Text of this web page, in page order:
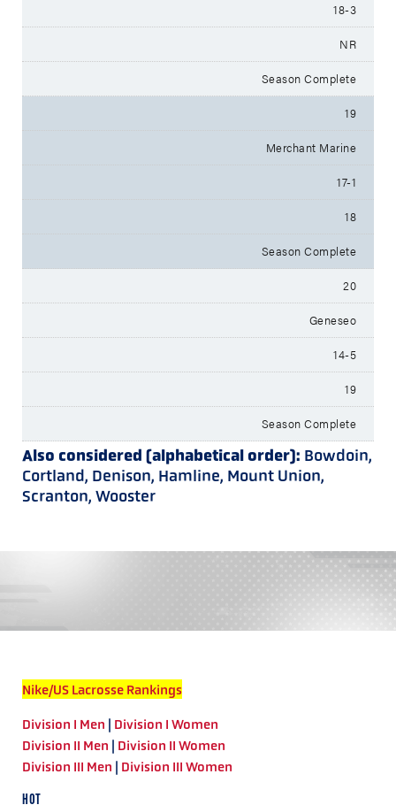
18-3
NR
Season Complete
19
Merchant Marine
17-1
18
Season Complete
20
Geneseo
14-5
19
Season Complete
Also considered (alphabetical order): Bowdoin,
Cortland, Denison, Hamline, Mount Union,
Scranton, Wooster
Nike/US Lacrosse Rankings
Division I Men | Division I Women
Division II Men | Division II Women
Division III Men | Division III Women
HOT